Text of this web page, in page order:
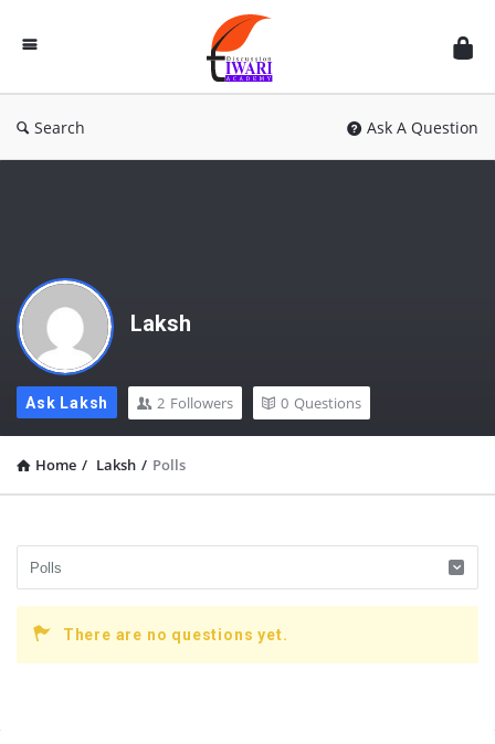
Discussion
Forum
Search Ask A Question
Laksh
Ask Laksh 2 Followers 0 Questions
Home / Laksh / Polls
There are no questions yet.